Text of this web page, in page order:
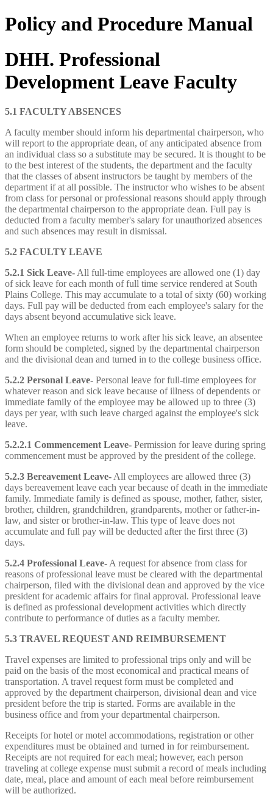
Policy and Procedure Manual
DHH. Professional
Development Leave Faculty
5.1 FACULTY ABSENCES
A faculty member should inform his departmental chairperson, who
will report to the appropriate dean, of any anticipated absence from
an individual class so a substitute may be secured. It is thought to be
to the best interest of the students, the department and the faculty
that the classes of absent instructors be taught by members of the
department if at all possible. The instructor who wishes to be absent
from class for personal or professional reasons should apply through
the departmental chairperson to the appropriate dean. Full pay is
deducted from a faculty member's salary for unauthorized absences
and such absences may result in dismissal.
5.2 FACULTY LEAVE
5.2.1 Sick Leave- All full-time employees are allowed one (1) day
of sick leave for each month of full time service rendered at South
Plains College. This may accumulate to a total of sixty (60) working
days. Full pay will be deducted from each employee's salary for the
days absent beyond accumulative sick leave.
When an employee returns to work after his sick leave, an absentee
form should be completed, signed by the departmental chairperson
and the divisional dean and turned in to the college business office.
5.2.2 Personal Leave- Personal leave for full-time employees for
whatever reason and sick leave because of illness of dependents or
immediate family of the employee may be allowed up to three (3)
days per year, with such leave charged against the employee's sick
leave.
5.2.2.1 Commencement Leave- Permission for leave during spring
commencement must be approved by the president of the college.
5.2.3 Bereavement Leave- All employees are allowed three (3)
days bereavement leave each year because of death in the immediate
family. Immediate family is defined as spouse, mother, father, sister,
brother, children, grandchildren, grandparents, mother or father-in-
law, and sister or brother-in-law. This type of leave does not
accumulate and full pay will be deducted after the first three (3)
days.
5.2.4 Professional Leave- A request for absence from class for
reasons of professional leave must be cleared with the departmental
chairperson, filed with the divisional dean and approved by the vice
president for academic affairs for final approval. Professional leave
is defined as professional development activities which directly
contribute to performance of duties as a faculty member.
5.3 TRAVEL REQUEST AND REIMBURSEMENT
Travel expenses are limited to professional trips only and will be
paid on the basis of the most economical and practical means of
transportation. A travel request form must be completed and
approved by the department chairperson, divisional dean and vice
president before the trip is started. Forms are available in the
business office and from your departmental chairperson.
Receipts for hotel or motel accommodations, registration or other
expenditures must be obtained and turned in for reimbursement.
Receipts are not required for each meal; however, each person
traveling at college expense must submit a record of meals including
date, meal, place and amount of each meal before reimbursement
will be authorized.